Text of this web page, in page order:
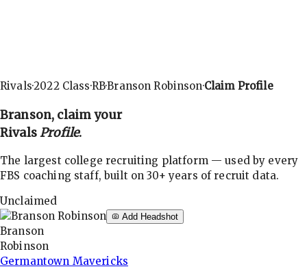
Rivals·2022Class·RB·Branson Robinson·Claim Profile
Branson, claim your
RivalsProfile.
The largest college recruiting platform — used by every
FBS coaching staff, built on 30+ years of recruit data.
Unclaimed
Add Headshot
Branson
Robinson
Germantown Mavericks